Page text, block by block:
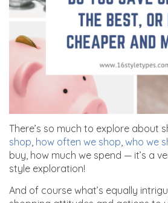
There’s so much to explore about
shop, how often we shop, who we
buy, how much we spend — it’s a
style exploration!
And of course what’s equally